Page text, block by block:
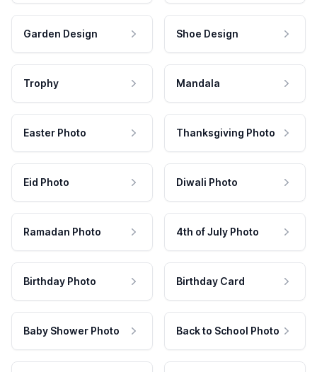
Garden Design Shoe Design
Trophy Mandala
Easter Photo Thanksgiving Photo
Eid Photo Diwali Photo
Ramadan Photo 4th of July Photo
Birthday Photo Birthday Card
Baby Shower Photo Back to School Photo